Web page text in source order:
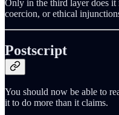
Only in the third layer does it
coercion, or ethical
Postscript
You should now be able to
it to do more than it claims.